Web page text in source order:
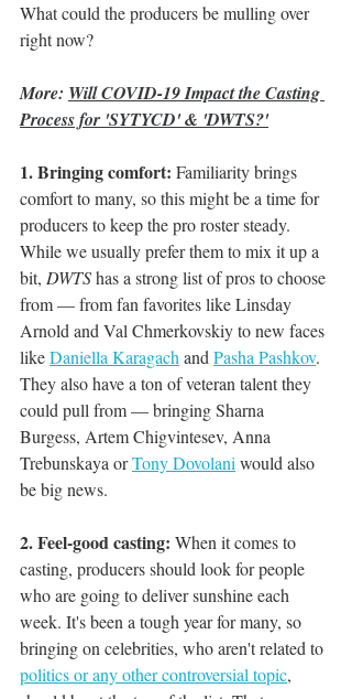
What could the producers be mulling over
right now?
More: Will COVID-19 Impact the Casting
Process for 'SYTYCD' & 'DWTS?'
1. Bringing comfort: Familiarity brings
comfort to many, so this might be a time for
producers to keep the pro roster steady.
While we usually prefer them to mix it up a
bit, DWTS has a strong list of pros to choose
from — from fan favorites like Linsday
Arnold and Val Chmerkovskiy to new faces
like Daniella Karagach and Pasha Pashkov.
They also have a ton of veteran talent they
could pull from — bringing Sharna
Burgess, Artem Chigvintesev, Anna
Trebunskaya or Tony Dovolani would also
be big news.
2. Feel-good casting: When it comes to
casting, producers should look for people
who are going to deliver sunshine each
week. It's been a tough year for many, so
bringing on celebrities, who aren't related to
politics or any other controversial topic,